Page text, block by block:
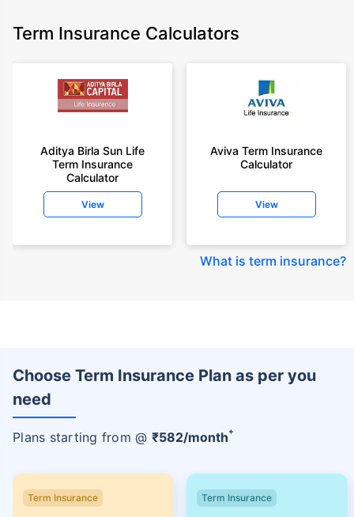
Term Insurance Calculators
Aditya Birla Sun Life
Term Insurance
Calculator
View
Aviva Term Insurance
Calculator
View
What is term insurance?
Choose Term Insurance Plan as per you
need
Plans starting from @ ₹582/month+
Term Insurance Term Insurance